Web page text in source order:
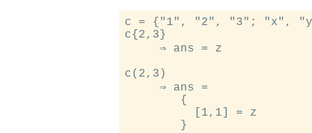
c = {"1", "2", "3"; "x",
c{2,3}
     ⇒ ans = z
c(2,3)
     ⇒ ans =
        {
          [1,1] = z